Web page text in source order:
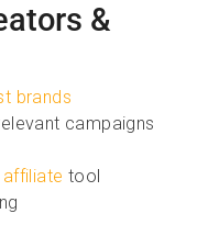
&
brands
campaigns
affiliate tool